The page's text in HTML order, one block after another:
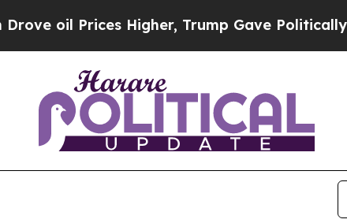
Higher, Trump Gave Politically